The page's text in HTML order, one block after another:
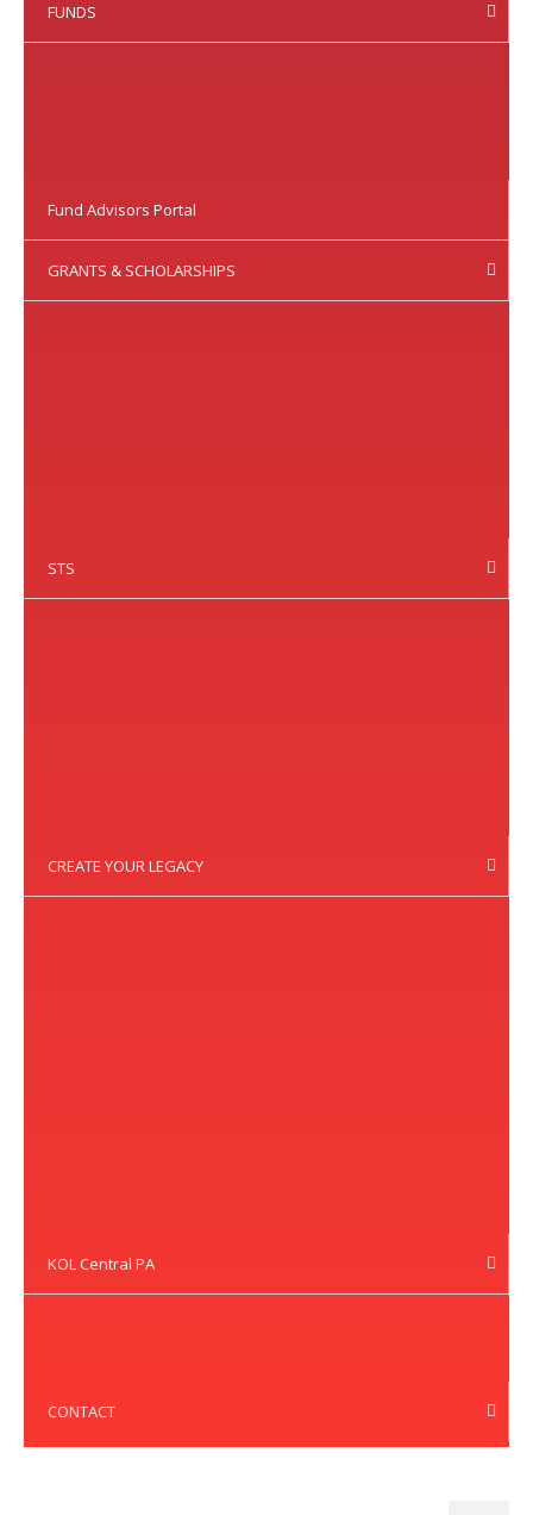
FUNDS
Fund Advisors Portal
GRANTS & SCHOLARSHIPS
STS
CREATE YOUR LEGACY
KOL Central PA
CONTACT